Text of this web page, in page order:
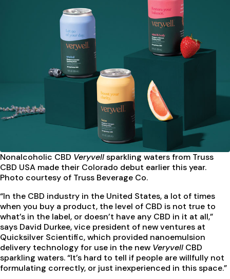
Nonalcoholic CBD Veryvellsparkling watersfrom Truss
CBD USA made their Colorado debut earlier this year.
Photo courtesy of Truss Beverage Co.
“In the CBD industry in the United States, a lot of times
when you buy a product, the level of CBD is not true to
what’s in the label, or doesn’t have any CBD in it at all,”
says David Durkee, vice president of new ventures at
Quicksilver Scientific, which provided nanoemulsion
delivery technology for use in the new Veryvell CBD
sparkling waters. “It’s hard to tell if people are willfully not
formulating correctly, or just inexperienced in this space.”